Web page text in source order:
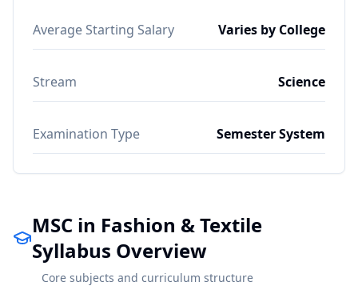
Average Starting Salary Varies by College
Stream Science
Examination Type Semester System
MSC in Fashion & Textile
Syllabus Overview
Core subjects and curriculum structure